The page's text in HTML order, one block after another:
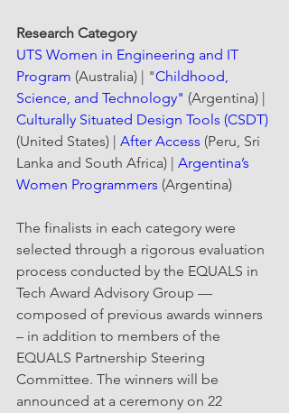
Research Category
UTS Women in Engineering and IT
Program (Australia) | "Childhood,
Science, and Technology" (Argentina) |
Culturally Situated Design Tools (CSDT)
(United States) | After Access (Peru, Sri
Lanka and South Africa) | Argentina’s
Women Programmers (Argentina)
The finalists in each category were
selected through a rigorous evaluation
process conducted by the EQUALS in
Tech Award Advisory Group —
composed of previous awards winners
– in addition to members of the
EQUALS Partnership Steering
Committee. The winners will be
announced at a ceremony on 22